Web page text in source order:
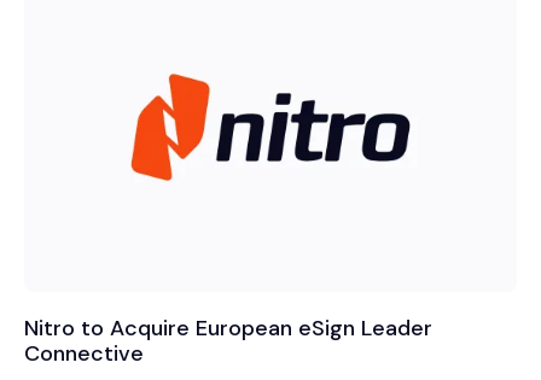
Nitro to Acquire European eSign Leader
Connective